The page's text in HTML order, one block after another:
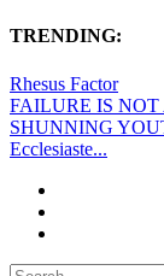
TRENDING:
Rhesus Factor
FAILURE IS
SHUNNING
Ecclesiaste...